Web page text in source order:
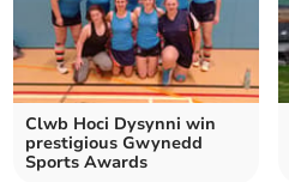
Clwb Hoci Dysynni win
prestigious Gwynedd
Sports Awards